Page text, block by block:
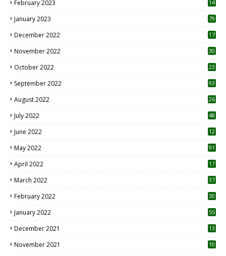
February 2023 14
January 2023 79
December 2022 17
November 2022 30
October 2022
23
September 2022 93
August 2022
26
July 2022 48
June 2022
12
May 2022 91
April 2022
17
March 2022 37
February 2022 30
January 2022 55
December 2021 13
November 2021 10